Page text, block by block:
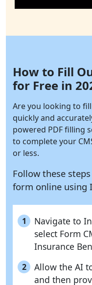
How to Fill
for Free in
Are you looking to
quickly and
powered PDF filling
to complete your
or less.
Follow these
form online using
1
Navigate to
select Form
Insurance
2
Allow the AI
and then